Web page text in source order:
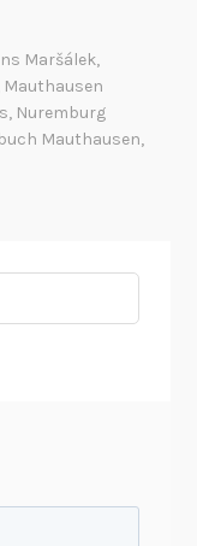
r
Maršálek,
Mauthausen
, Nuremburg
Mauthausen,